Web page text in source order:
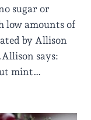
sugar or
low amounts of
by Allison
says:
mint…